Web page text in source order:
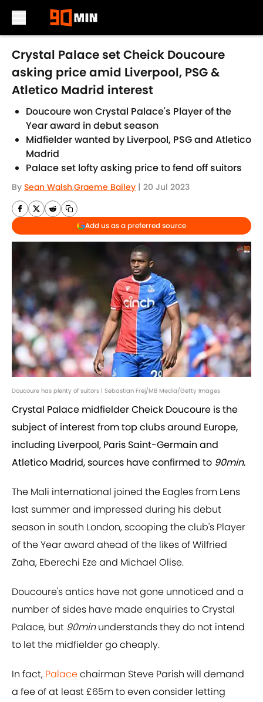
Skip to main content
Crystal Palace set Cheick Doucoure
asking price amid Liverpool, PSG &
Atletico Madrid interest
Doucoure won Crystal Palace's Player of the
Year award in debut season
Midfielder wanted by Liverpool, PSG and Atletico
Madrid
Palace set lofty asking price to fend off suitors
By Sean Walsh,Graeme Bailey | 20 Jul 2023
Add us as a preferred source
Doucoure has plenty of suitors | Sebastian Frej/MB Media/Getty Images
Crystal Palace midfielder Cheick Doucoure is the
subject of interest from top clubs around Europe,
including Liverpool, Paris Saint-Germain and
Atletico Madrid, sources have confirmed to 90min.
The Mali international joined the Eagles from Lens
last summer and impressed during his debut
season in south London, scooping the club's Player
of the Year award ahead of the likes of Wilfried
Zaha, Eberechi Eze and Michael Olise.
Doucoure's antics have not gone unnoticed and a
number of sides have made enquiries to Crystal
Palace, but 90minunderstands they do not intend
to let the midfielder go cheaply.
In fact, Palacechairman Steve Parish will demand
a fee of at least £65m to even consider letting